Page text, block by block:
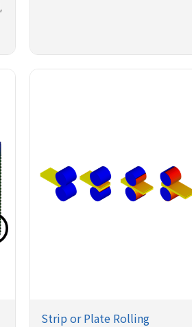
Strip or Plate Rolling